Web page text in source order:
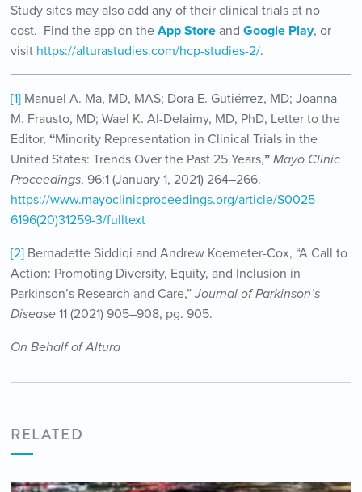
Study sites may also add any of their clinical trials at no
cost. Find the app on the App Storeand Google Play, or
visit https://alturastudies.com/hcp-studies-2/.
[1]Manuel A. Ma, MD, MAS; Dora E. Gutiérrez, MD; Joanna
M. Frausto, MD; Wael K. Al-Delaimy, MD, PhD, Letter to the
Editor, “Minority Representation in Clinical Trials in the
United States: Trends Over the Past 25 Years,” Mayo Clinic
Proceedings, 96:1 (January 1, 2021) 264–266.
https://www.mayoclinicproceedings.org/article/S0025-
6196(20)31259-3/fulltext
[2]Bernadette Siddiqi and Andrew Koemeter-Cox, “A Call to
Action: Promoting Diversity, Equity, and Inclusion in
Parkinson’s Research and Care,” Journal of Parkinson’s
Disease11 (2021) 905–908, pg. 905.
On Behalf of Altura
RELATED